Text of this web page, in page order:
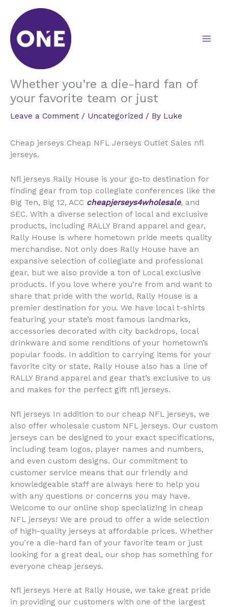
content
Whether you’re a die-hard fan of
your favorite team or just
Leave a Comment / Uncategorized / By Luke
Cheap jerseys Cheap NFL Jerseys Outlet Sales nfl
jerseys.
Nfl jerseys Rally House is your go-to destination for
finding gear from top collegiate conferences like the
Big Ten, Big 12, ACC cheapjerseys4wholesale, and
SEC. With a diverse selection of local and exclusive
products, including RALLY Brand apparel and gear,
Rally House is where hometown pride meets quality
merchandise. Not only does Rally House have an
expansive selection of collegiate and professional
gear, but we also provide a ton of Local exclusive
products. If you love where you’re from and want to
share that pride with the world, Rally House is a
premier destination for you. We have local t-shirts
featuring your state’s most famous landmarks,
accessories decorated with city backdrops, local
drinkware and some renditions of your hometown’s
popular foods. In addition to carrying items for your
favorite city or state, Rally House also has a line of
RALLY Brand apparel and gear that’s exclusive to us
and makes for the perfect gift nfl jerseys.
Nfl jerseys In addition to our cheap NFL jerseys, we
also offer wholesale custom NFL jerseys. Our custom
jerseys can be designed to your exact specifications,
including team logos, player names and numbers,
and even custom designs. Our commitment to
customer service means that our friendly and
knowledgeable staff are always here to help you
with any questions or concerns you may have.
Welcome to our online shop specializing in cheap
NFL jerseys! We are proud to offer a wide selection
of high-quality jerseys at affordable prices. Whether
you’re a die-hard fan of your favorite team or just
looking for a great deal, our shop has something for
everyone cheap jerseys.
Nfl jerseys Here at Rally House, we take great pride
in providing our customers with one of the largest